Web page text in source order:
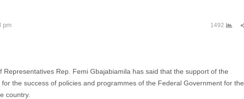
pm 1492
Representatives Rep. Femi Gbajabiamila has said that the support of the
the success of policies and programmes of the Federal Government for the
country.